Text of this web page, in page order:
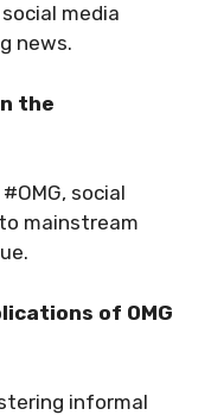
media
news.
the
social
mainstream
of OMG
informal